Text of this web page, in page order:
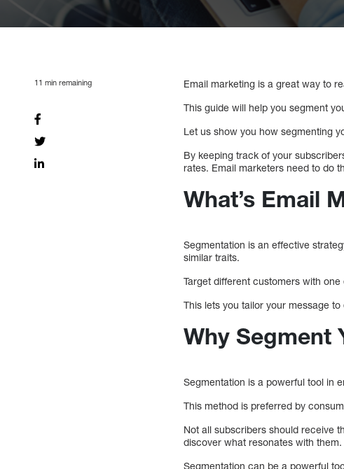
11 min remaining
Email marketing is a great way to
This guide will help you segment
Let us show you how segmenting
By keeping track of your
rates. Email marketers need to do
What’s Email
Segmentation is an effective
similar traits.
Target different customers with
This lets you tailor your message
Why Segment
Segmentation is a powerful tool in
This method is preferred by
Not all subscribers should receive
discover what resonates with them.
Segmentation can be a powerful